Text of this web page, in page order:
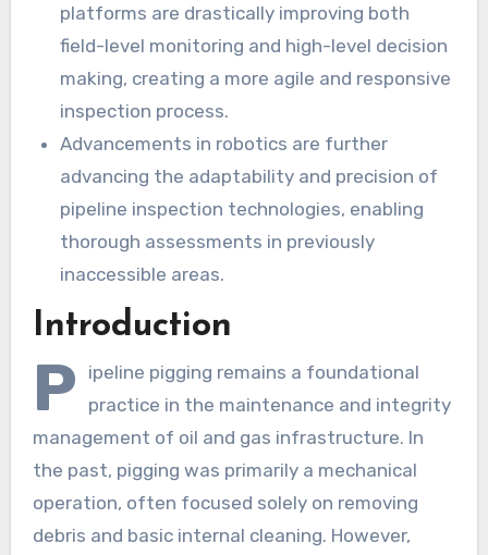
platforms are drastically improving both
field-level monitoring and high-level decision
making, creating a more agile and responsive
inspection process.
Advancements in robotics are further
advancing the adaptability and precision of
pipeline inspection technologies, enabling
thorough assessments in previously
inaccessible areas.
Introduction
P
ipeline pigging remains a foundational
practice in the maintenance and integrity
management of oil and gas infrastructure. In
the past, pigging was primarily a mechanical
operation, often focused solely on removing
debris and basic internal cleaning. However,